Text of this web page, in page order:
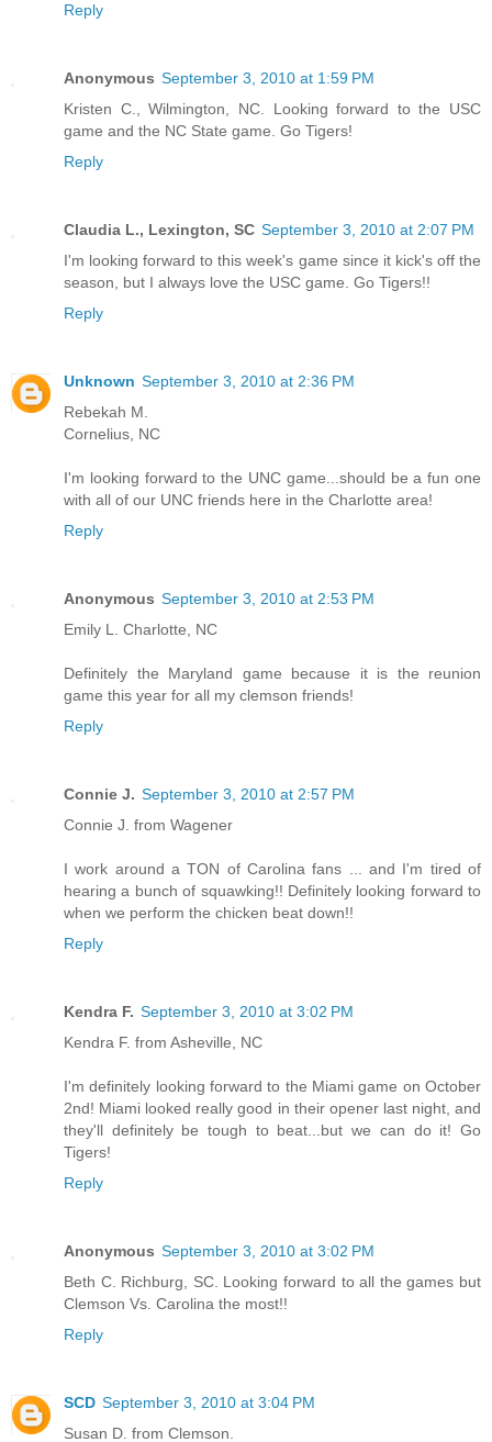
Reply
Anonymous September 3, 2010 at 1:59 PM
Kristen C., Wilmington, NC. Looking forward to the USC
game and the NC State game. Go Tigers!
Reply
Claudia L., Lexington, SC September 3, 2010 at 2:07 PM
I'm looking forward to this week's game since it kick's off the
season, but I always love the USC game. Go Tigers!!
Reply
Unknown September 3, 2010 at 2:36 PM
Rebekah M.
Cornelius, NC
I'm looking forward to the UNC game...should be a fun one
with all of our UNC friends here in the Charlotte area!
Reply
Anonymous September 3, 2010 at 2:53 PM
Emily L. Charlotte, NC
Definitely the Maryland game because it is the reunion
game this year for all my clemson friends!
Reply
Connie J. September 3, 2010 at 2:57 PM
Connie J. from Wagener
I work around a TON of Carolina fans ... and I'm tired of
hearing a bunch of squawking!! Definitely looking forward to
when we perform the chicken beat down!!
Reply
Kendra F. September 3, 2010 at 3:02 PM
Kendra F. from Asheville, NC
I'm definitely looking forward to the Miami game on October
2nd! Miami looked really good in their opener last night, and
they'll definitely be tough to beat...but we can do it! Go
Tigers!
Reply
Anonymous September 3, 2010 at 3:02 PM
Beth C. Richburg, SC. Looking forward to all the games but
Clemson Vs. Carolina the most!!
Reply
SCD September 3, 2010 at 3:04 PM
Susan D. from Clemson.